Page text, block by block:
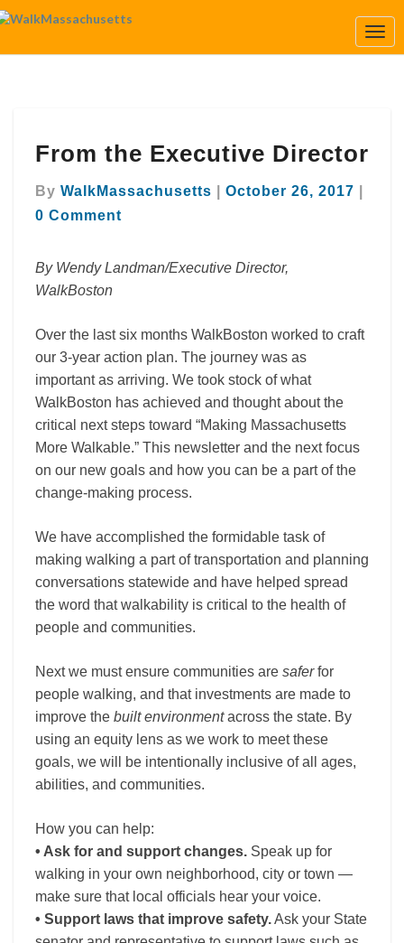
the
Director
From the Executive Director
By WalkMassachusetts October 26, 2017
0 Comment
By Wendy Landman/Executive Director,
WalkBoston
Over the last six months WalkBoston worked to craft
our 3-year action plan. The journey was as
important as arriving. We took stock of what
WalkBoston has achieved and thought about the
critical next steps toward “Making Massachusetts
More Walkable.” This newsletter and the next focus
on our new goals and how you can be a part of the
change-making process.
We have accomplished the formidable task of
making walking a part of transportation and planning
conversations statewide and have helped spread
the word that walkability is critical to the health of
people and communities.
Next we must ensure communities are saferfor
people walking, and that investments are made to
improve the built environmentacross the state. By
using an equity lens as we work to meet these
goals, we will be intentionally inclusive of all ages,
abilities, and communities.
How you can help:
• Ask for and support changes. Speak up for
walking in your own neighborhood, city or town —
make sure that local officials hear your voice.
• Support laws that improve safety.Ask your State